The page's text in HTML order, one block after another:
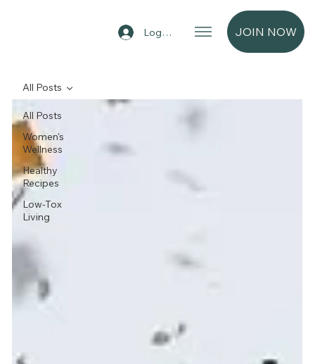
Log In JOIN NOW
All Posts
Women's
Wellness
Healthy
Recipes
Low-Tox
Living
All Posts